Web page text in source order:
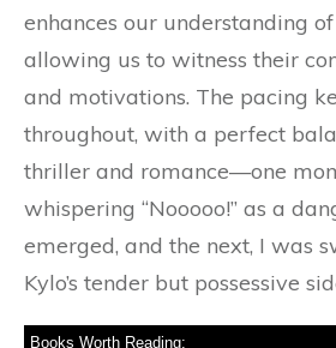
enhances our understanding
allowing us to witness their
and motivations. The pacing
throughout, with a perfect
thriller and romance—one
whispering “Nooooo!” as a
emerged, and the next, I was
Kylo’s tender but possessive
Books Worth Reading: